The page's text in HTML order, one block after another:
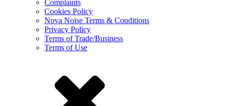
Complaints
Cookies Policy
Nova Noise Terms & Conditions
Privacy Policy
Terms of Trade/Business
Terms of Use